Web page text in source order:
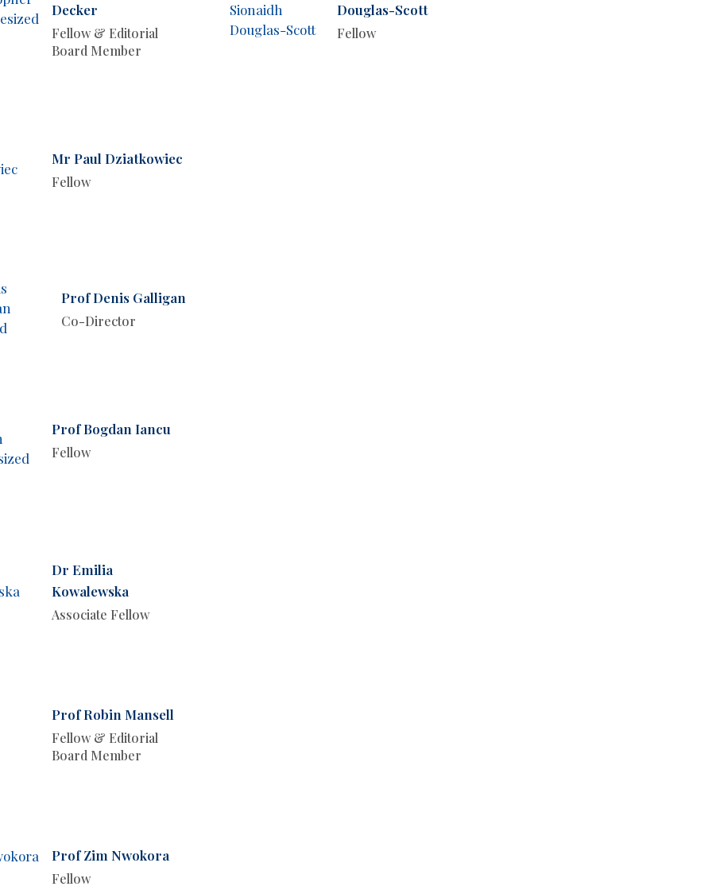
Decker
Fellow & Editorial
Board Member
Douglas-Scott
Fellow
Mr Paul Dziatkowiec
Fellow
Prof Denis Galligan
Co-Director
Prof Bogdan Iancu
Fellow
Dr Emilia
Kowalewska
Associate Fellow
Prof Robin Mansell
Fellow & Editorial
Board Member
Prof Zim Nwokora
Fellow